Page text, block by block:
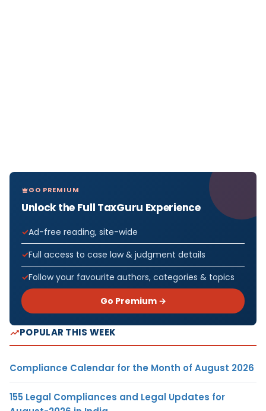
GO PREMIUM
Unlock the Full TaxGuru Experience
Ad-free reading, site-wide
Full access to case law & judgment details
Follow your favourite authors, categories & topics
Go Premium →
POPULAR THIS WEEK
Compliance Calendar for the Month of August 2026
155 Legal Compliances and Legal Updates for